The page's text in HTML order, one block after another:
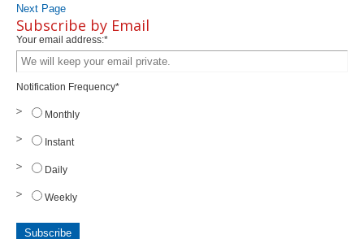
Next Page
Subscribe by Email
Your email address:*
Notification Frequency*
Monthly
Instant
Daily
Weekly